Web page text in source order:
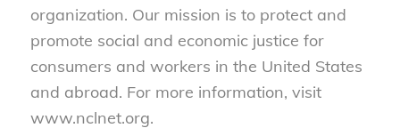
organization. Our mission is to protect and
promote social and economic justice for
consumers and workers in the United States
and abroad. For more information, visit
www.nclnet.org.